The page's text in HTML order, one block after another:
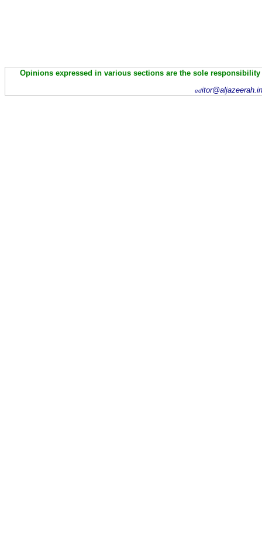
Opinions expressed in various sections are the sole
ed